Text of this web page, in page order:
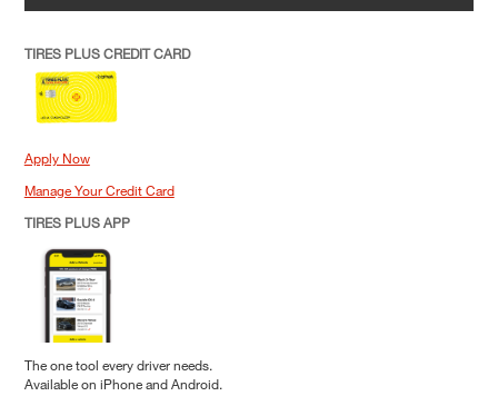
TIRES PLUS CREDIT CARD
Apply Now
Manage Your Credit Card
TIRES PLUS APP
The one tool every driver needs.
Available on iPhone and Android.